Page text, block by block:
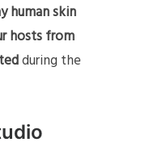
human skin
hosts from
during the